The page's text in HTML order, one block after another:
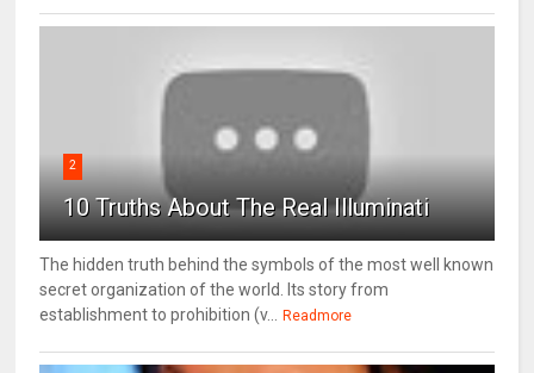
2
10 Truths About The Real Illuminati
The hidden truth behind the symbols of the most well known
secret organization of the world. Its story from
establishment to prohibition (v...
Readmore